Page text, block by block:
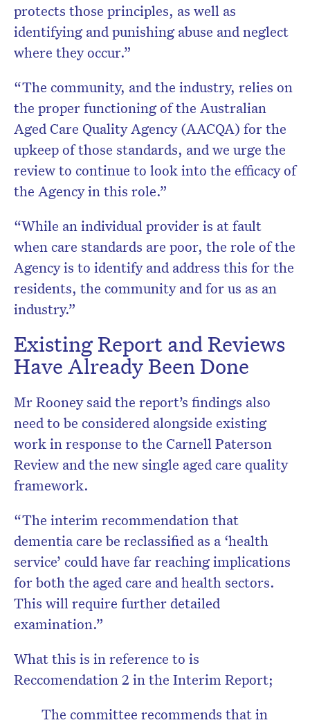
protects those principles, as well as
identifying and punishing abuse and neglect
where they occur.”
“The community, and the industry, relies on
the proper functioning of the Australian
Aged Care Quality Agency (AACQA) for the
upkeep of those standards, and we urge the
review to continue to look into the efficacy of
the Agency in this role.”
“While an individual provider is at fault
when care standards are poor, the role of the
Agency is to identify and address this for the
residents, the community and for us as an
industry.”
Existing Report and Reviews
Have Already Been Done
Mr Rooney said the report’s findings also
need to be considered alongside existing
work in response to the Carnell Paterson
Review and the new single aged care quality
framework.
“The interim recommendation that
dementia care be reclassified as a ‘health
service’ could have far reaching implications
for both the aged care and health sectors.
This will require further detailed
examination.”
What this is in reference to is
Reccomendation 2 in the Interim Report;
The committee recommends that in